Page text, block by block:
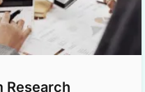
Research